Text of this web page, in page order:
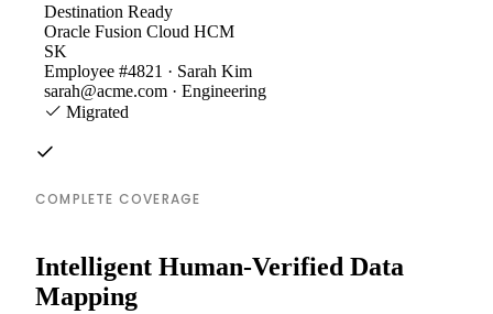
Destination Ready
Oracle Fusion Cloud HCM
SK
Employee #4821 · Sarah Kim
sarah@acme.com · Engineering
Migrated
COMPLETE COVERAGE
Intelligent Human-Verified Data
Mapping